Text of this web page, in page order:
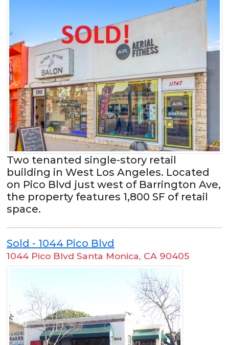
Two tenanted single-story retail
building in West Los Angeles. Located
on Pico Blvd just west of Barrington Ave,
the property features 1,800 SF of retail
space.
Sold - 1044 Pico Blvd
1044 Pico Blvd Santa Monica, CA 90405